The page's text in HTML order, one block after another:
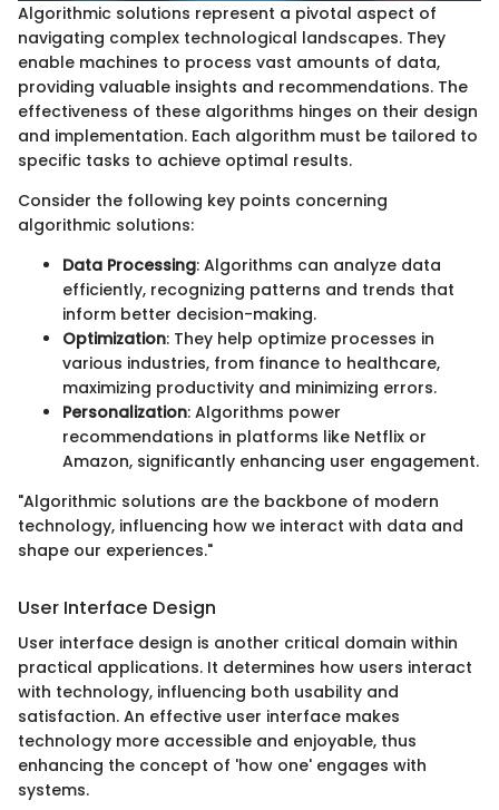
Algorithmic solutions represent a pivotal aspect of
navigating complex technological landscapes. They
enable machines to process vast amounts of data,
providing valuable insights and recommendations. The
effectiveness of these algorithms hinges on their design
and implementation. Each algorithm must be tailored to
specific tasks to achieve optimal results.
Consider the following key points concerning
algorithmic solutions:
Data Processing: Algorithms can analyze data
efficiently, recognizing patterns and trends that
inform better decision-making.
Optimization: They help optimize processes in
various industries, from finance to healthcare,
maximizing productivity and minimizing errors.
Personalization: Algorithms power
recommendations in platforms like Netflix or
Amazon, significantly enhancing user engagement.
"Algorithmic solutions are the backbone of modern
technology, influencing how we interact with data and
shape our experiences."
User Interface Design
User interface design is another critical domain within
practical applications. It determines how users interact
with technology, influencing both usability and
satisfaction. An effective user interface makes
technology more accessible and enjoyable, thus
enhancing the concept of 'how one' engages with
systems.